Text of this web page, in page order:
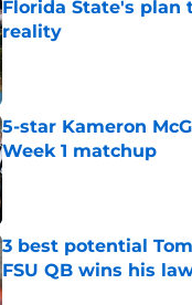
Florida State's plan
reality
Published by on Invalid Date
5-star Kameron
Week 1 matchup
Published by on Invalid Date
3 best potential
FSU QB wins his
Published by on Invalid Date